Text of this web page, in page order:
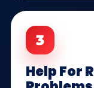
3
Help For